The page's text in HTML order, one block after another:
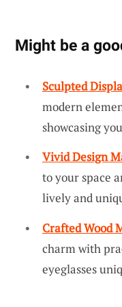
Might be a
Sculpted
modern
showcasing
Vivid Design
to your space
lively and
Crafted Wood
charm with
eyeglasses